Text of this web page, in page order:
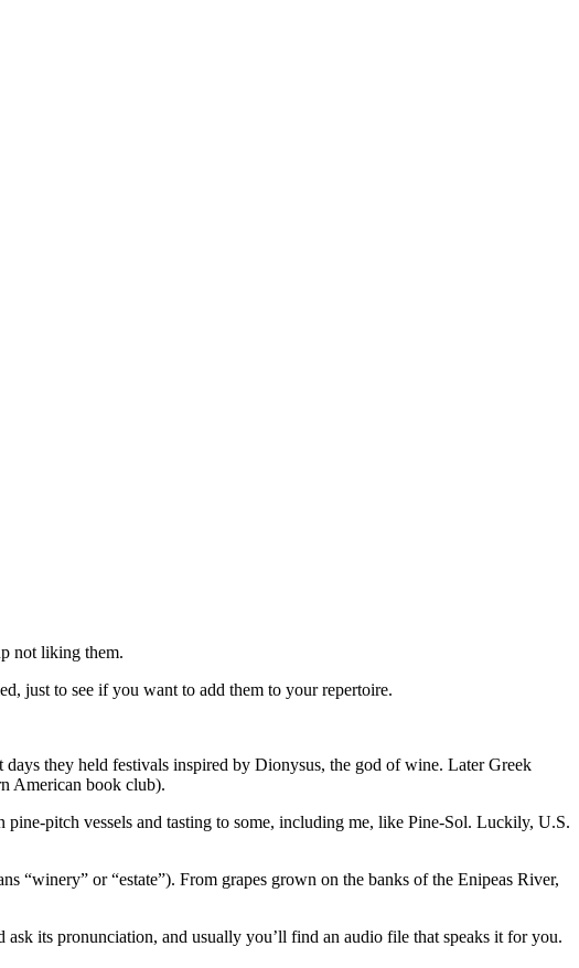
not liking them.
just to see if you want to add them to your repertoire.
they held festivals inspired by Dionysus, the god of wine. Later Greek
American book club).
pitch vessels and tasting to some, including me, like Pine-Sol. Luckily, U.S.
or “estate”). From grapes grown on the banks of the Enipeas River,
its pronunciation, and usually you’ll find an audio file that speaks it for you.